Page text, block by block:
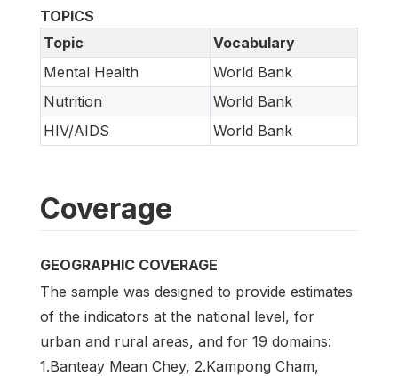
TOPICS
Topic
Vocabulary
Mental Health
World Bank
Nutrition
World Bank
HIV/AIDS
World Bank
Coverage
GEOGRAPHIC COVERAGE
The sample was designed to provide estimates
of the indicators at the national level, for
urban and rural areas, and for 19 domains:
1.Banteay Mean Chey, 2.Kampong Cham,